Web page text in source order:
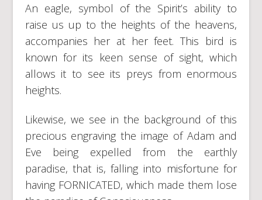
An eagle, symbol of the Spirit’s ability to
raise us up to the heights of the heavens,
accompanies her at her feet. This bird is
known for its keen sense of sight, which
allows it to see its preys from enormous
heights.
Likewise, we see in the background of this
precious engraving the image of Adam and
Eve being expelled from the earthly
paradise, that is, falling into misfortune for
having FORNICATED, which made them lose